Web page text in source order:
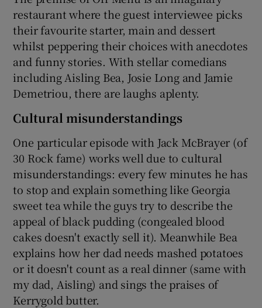
Show History sub sections
Show Sponsored sub sections
restaurant where the guest interviewee picks
their favourite starter, main and dessert
whilst peppering their choices with anecdotes
and funny stories. With stellar comedians
including Aisling Bea, Josie Long and Jamie
Demetriou, there are laughs aplenty.
Cultural misunderstandings
One particular episode with Jack McBrayer (of
30 Rock fame) works well due to cultural
misunderstandings: every few minutes he has
to stop and explain something like Georgia
sweet tea while the guys try to describe the
appeal of black pudding (congealed blood
cakes doesn't exactly sell it). Meanwhile Bea
explains how her dad needs mashed potatoes
or it doesn't count as a real dinner (same with
my dad, Aisling) and sings the praises of
Kerrygold butter.